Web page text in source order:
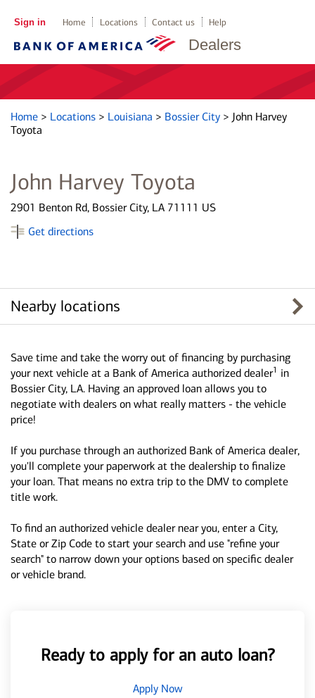
Dealers
Sign in Home Locations Contact us Help
Home > Locations > Louisiana > Bossier City > John Harvey
Toyota
John Harvey Toyota
2901 Benton Rd, Bossier City, LA 71111 US
Get directions
Nearby locations
Save time and take the worry out of financing by purchasing
your next vehicle at a Bank of America authorized dealer1 in
Bossier City, LA. Having an approved loan allows you to
negotiate with dealers on what really matters - the vehicle
price!
If you purchase through an authorized Bank of America dealer,
you'll complete your paperwork at the dealership to finalize
your loan. That means no extra trip to the DMV to complete
title work.
To find an authorized vehicle dealer near you, enter a City,
State or Zip Code to start your search and use "refine your
search" to narrow down your options based on specific dealer
or vehicle brand.
Ready to apply for an auto loan?
Apply Now